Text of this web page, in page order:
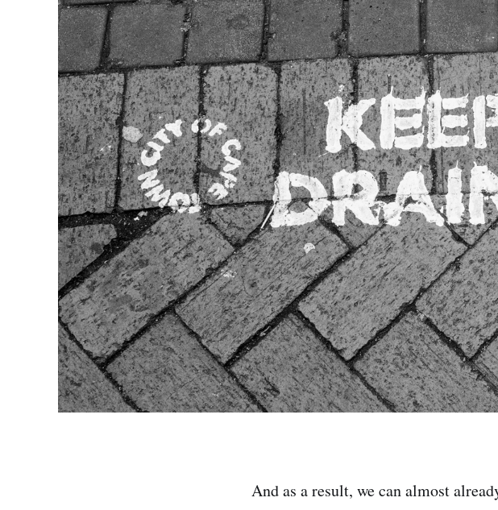
And as a result, we can almost